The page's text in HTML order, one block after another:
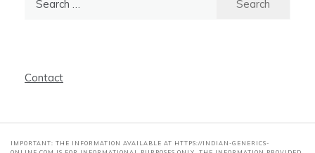
Contact
IMPORTANT: THE INFORMATION AVAILABLE AT HTTPS://INDIAN-GENERICS-